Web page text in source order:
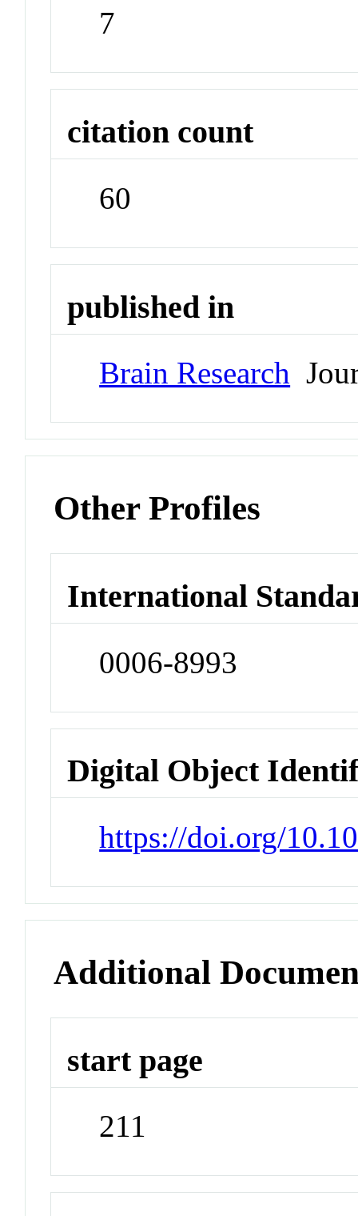
7
citation count
60
published in
Brain Research
Other Profiles
International
0006-8993
Digital Object
https://doi.org/
Additional
start page
211